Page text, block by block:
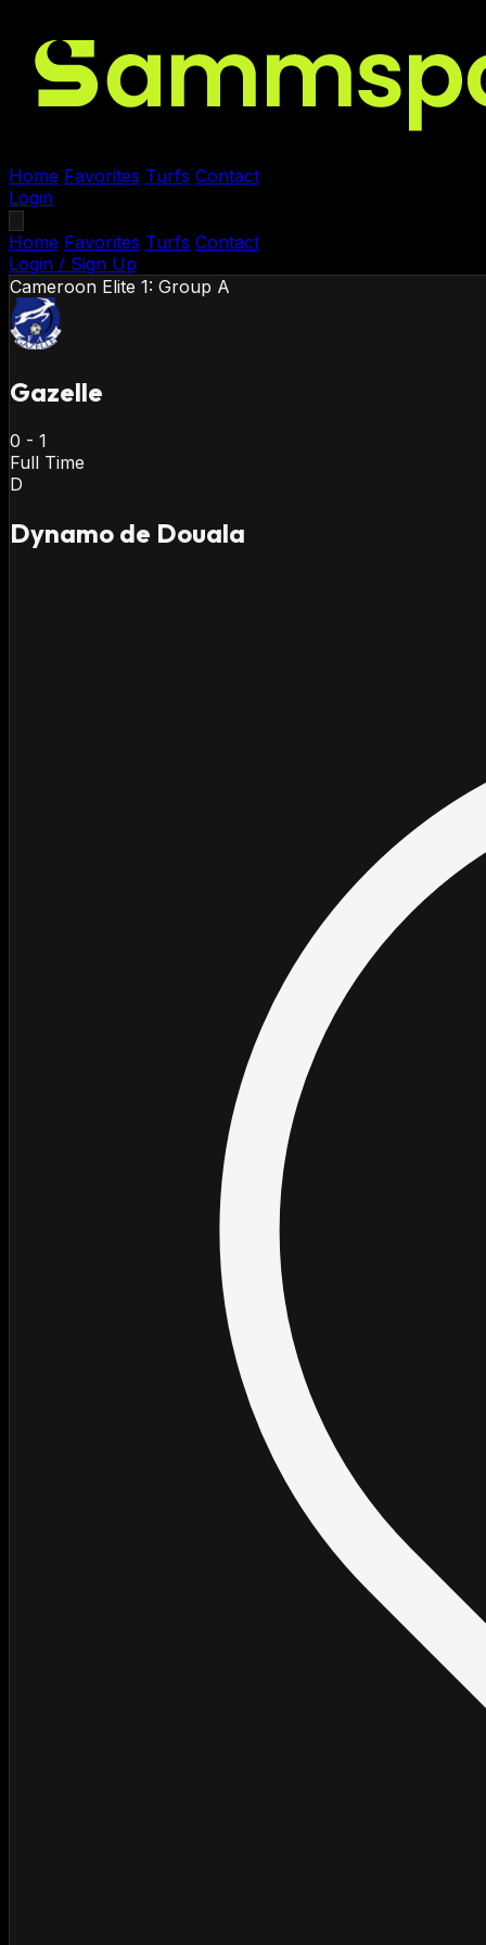
Home Favorites Turfs Contact
Login
Home Favorites Turfs Contact
Login / Sign Up
Cameroon Elite 1: Group A
Gazelle
0 - 1
Full Time
D
Dynamo de Douala